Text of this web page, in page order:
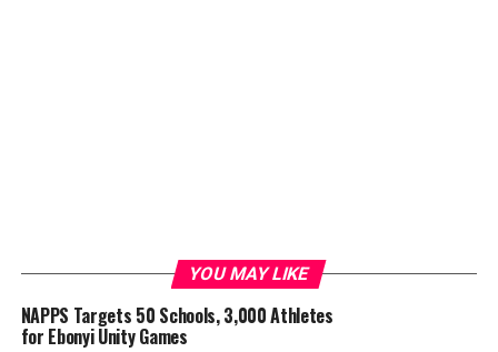
YOU MAY LIKE
NAPPS Targets 50 Schools, 3,000 Athletes
for Ebonyi Unity Games